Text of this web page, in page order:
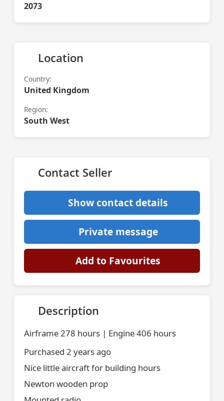
2073
Location
Country:
United Kingdom
Region:
South West
Contact Seller
Show contact details
Private message
Add to Favourites
Description
Airframe 278 hours | Engine 406 hours
Purchased 2 years ago
Nice little aircraft for building hours
Newton wooden prop